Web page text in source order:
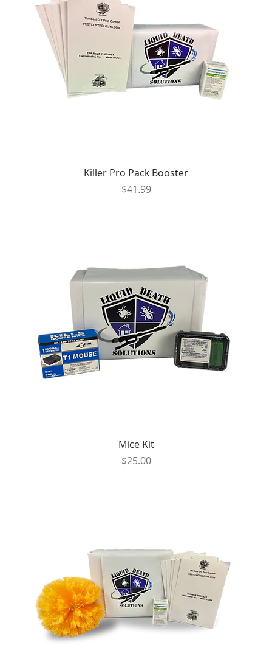
Killer Pro Pack Booster
Price
$41.99
Mice Kit
Price
$25.00